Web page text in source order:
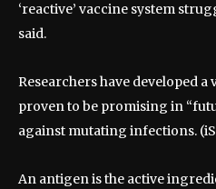
‘reactive’ vaccine system
said.
Researchers have developed a
proven to be promising in
against mutating infections.
An antigen is the active